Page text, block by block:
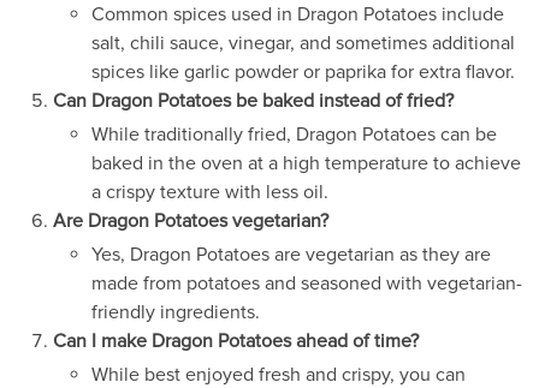
Common spices used in Dragon Potatoes include
salt, chili sauce, vinegar, and sometimes additional
spices like garlic powder or paprika for extra flavor.
Can Dragon Potatoes be baked instead of fried?
While traditionally fried, Dragon Potatoes can be
baked in the oven at a high temperature to achieve
a crispy texture with less oil.
Are Dragon Potatoes vegetarian?
Yes, Dragon Potatoes are vegetarian as they are
made from potatoes and seasoned with vegetarian-
friendly ingredients.
Can I make Dragon Potatoes ahead of time?
While best enjoyed fresh and crispy, you can